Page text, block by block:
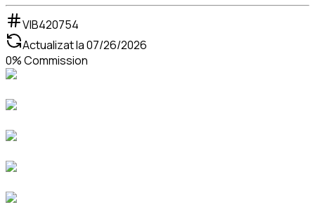
VIB420754
Actualizat la07/26/2026
0% Commission